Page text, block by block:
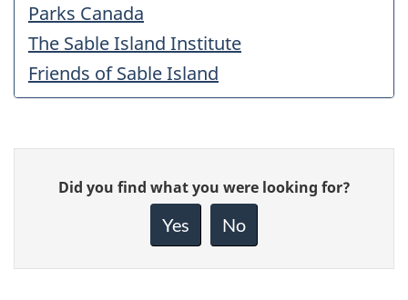
Parks Canada
The Sable Island Institute
Friends of Sable Island
Give
feedback
Did you find what you were looking for?
Yes No